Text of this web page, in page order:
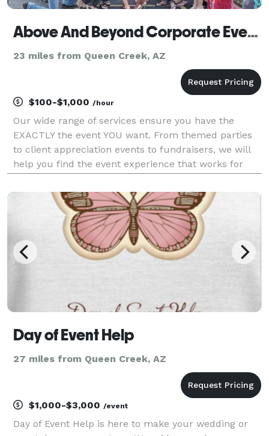
Above And Beyond Corporate Events
23 miles from Queen Creek, AZ
$100-$1,000 /hour
Our wide range of services ensure you have the
EXACTLY the event YOU want. From themed parties
to client appreciation events to fundraisers, we will
help you find the event experience that works for
Events, LLC was launched in January 2018. The miss
Day of Event Help
27 miles from Queen Creek, AZ
$1,000-$3,000 /event
Day of Event Help is here to make your wedding or